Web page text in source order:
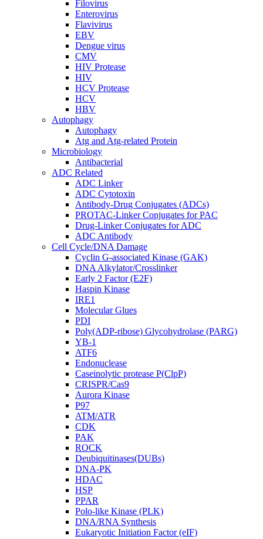
Filovirus
Enterovirus
Flavivirus
EBV
Dengue virus
CMV
HIV Protease
HIV
HCV Protease
HCV
HBV
Autophagy
Autophagy
Atg and Atg-related Protein
Microbiology
Antibacterial
ADC Related
ADC Linker
ADC Cytotoxin
Antibody-Drug Conjugates (ADCs)
PROTAC-Linker Conjugates for PAC
Drug-Linker Conjugates for ADC
ADC Antibody
Cell Cycle/DNA Damage
Cyclin G-associated Kinase (GAK)
DNA Alkylator/Crosslinker
Early 2 Factor (E2F)
Haspin Kinase
IRE1
Molecular Glues
PDI
Poly(ADP-ribose) Glycohydrolase (PARG)
YB-1
ATF6
Endonuclease
Caseinolytic protease P(ClpP)
CRISPR/Cas9
Aurora Kinase
P97
ATM/ATR
CDK
PAK
ROCK
Deubiquitinases(DUBs)
DNA-PK
HDAC
HSP
PPAR
Polo-like Kinase (PLK)
DNA/RNA Synthesis
Eukaryotic Initiation Factor (eIF)